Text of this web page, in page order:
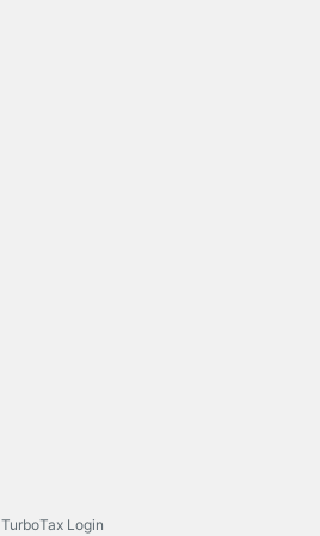
TurboTax Login